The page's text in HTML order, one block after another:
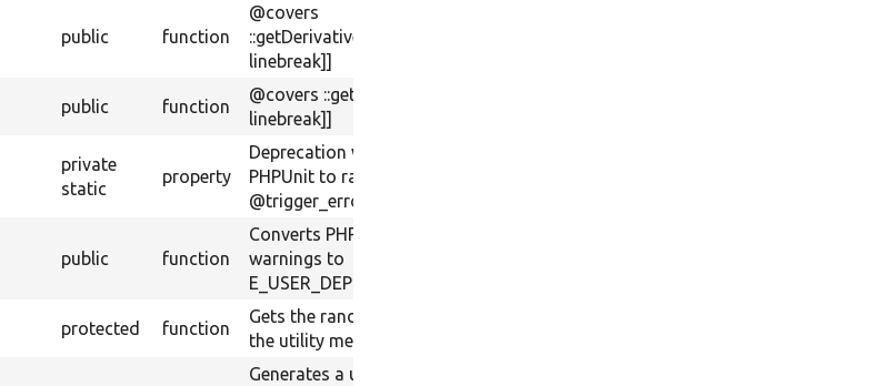
public function
@covers
::getDerivativeExtension[[api-
linebreak]]
public function
@covers ::getPathToken[[api-
linebreak]]
private
static
property
Deprecation warnings from
PHPUnit to raise with
@trigger_error().
public function
Converts PHPUnit deprecation
warnings to
E_USER_DEPRECATED.
protected function
Gets the random generator for
the utility methods.
Generates a unique random